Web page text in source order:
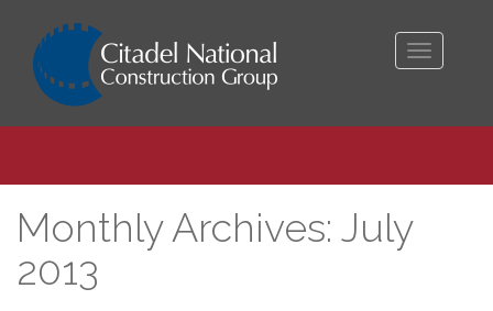
Toggle
Monthly Archives: July
2013